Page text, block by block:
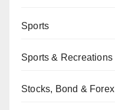
Sports
Sports & Recreations
Stocks, Bond & Forex